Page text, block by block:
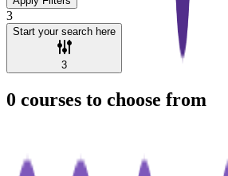
3
Start your search here
3
0 courses to choose from